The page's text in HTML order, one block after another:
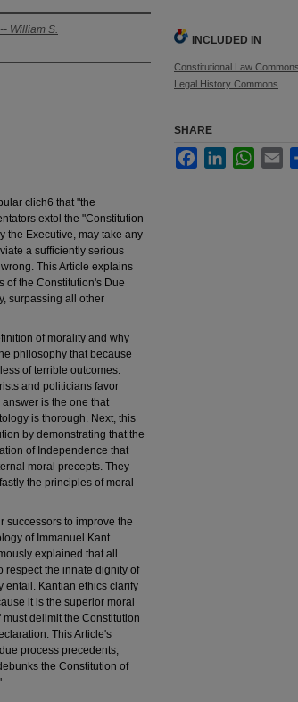
William S.
clich6 that "the
extol the "Constitution
the Executive, may take any
a sufficiently serious
This Article explains
of the Constitution's Due
surpassing all other
of morality and why
philosophy that because
of terrible outcomes.
and politicians favor
is the one that
is thorough. Next, this
by demonstrating that the
of Independence that
moral precepts. They
the principles of moral
successors to improve the
of Immanuel Kant
explained that all
respect the innate dignity of
entail. Kantian ethics clarify
it is the superior moral
delimit the Constitution
This Article's
process precedents,
the Constitution of
INCLUDED IN
Constitutional Law Commons
Legal History Commons
SHARE
FacebookLinkedIn